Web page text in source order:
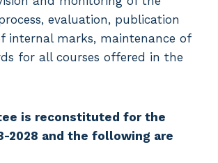
evaluation, publication
internal marks, maintenance of
for all courses offered in the
is reconstituted for the
2028 and the following are